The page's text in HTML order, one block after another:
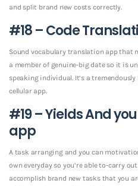
and split brand new costs correctly.
#18 – Code
Sound vocabulary translation app that
a member of genuine-big date so it is
speaking individual. It’s a
cellular app.
#19 – Yields And
app
A task arranging and you can
own everyday so you’re able to-carry
accomplish brand new tasks that you